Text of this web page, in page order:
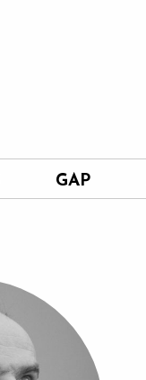
GAP